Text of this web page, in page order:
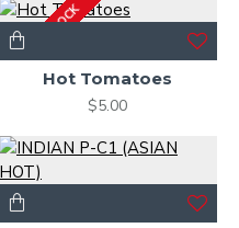
OUT OF STOCKHot Tomatoes
$5.00